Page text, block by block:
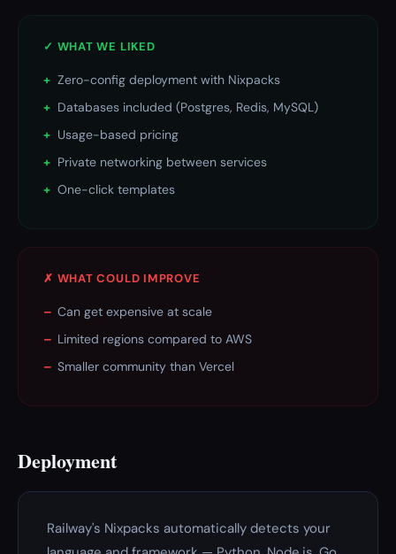
✓ WHAT WE LIKED
+ Zero-config deployment with Nixpacks
+ Databases included (Postgres, Redis, MySQL)
+ Usage-based pricing
+ Private networking between services
+ One-click templates
✗ WHAT COULD IMPROVE
– Can get expensive at scale
– Limited regions compared to AWS
– Smaller community than Vercel
Deployment
Railway's Nixpacks automatically detects your